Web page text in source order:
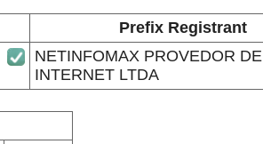
Prefix Registrant
NETINFOMAX PROVEDOR DE
INTERNET LTDA